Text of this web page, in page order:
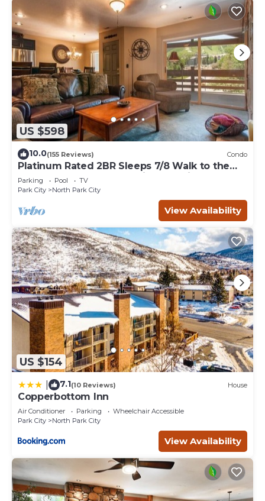
US $598
10.0(155 Reviews) Condo
Platinum Rated 2BR Sleeps 7/8 Walk to the
Slopes, Downtown. Location,Location!
Parking Pool
TV
Park City
North Park City
View Availability
US $154
7.1(10 Reviews) House
Copperbottom Inn
Air Conditioner Parking
Wheelchair Accessible
Park City
North Park City
View Availability